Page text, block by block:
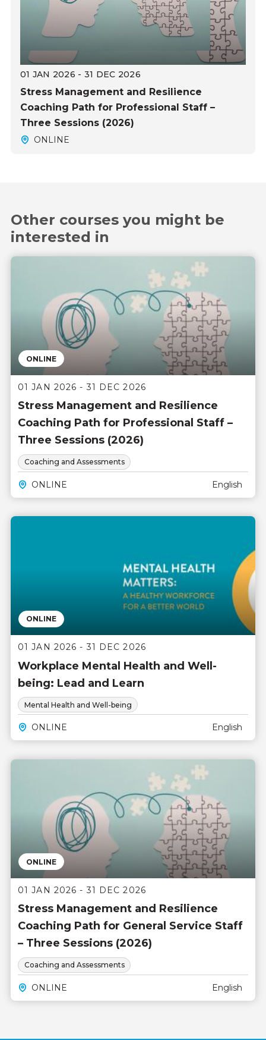
01 JAN 2026 - 31 DEC 2026
Stress Management and Resilience
Coaching Path for Professional Staff –
Three Sessions (2026)
ONLINE
Other courses you might be
interested in
ONLINE
01 JAN 2026 - 31 DEC 2026
Stress Management and Resilience
Coaching Path for Professional Staff –
Three Sessions (2026)
Coaching and Assessments
ONLINE English
ONLINE
01 JAN 2026 - 31 DEC 2026
Workplace Mental Health and Well-
being: Lead and Learn
Mental Health and Well-being
ONLINE English
ONLINE
01 JAN 2026 - 31 DEC 2026
Stress Management and Resilience
Coaching Path for General Service Staff
– Three Sessions (2026)
Coaching and Assessments
ONLINE English